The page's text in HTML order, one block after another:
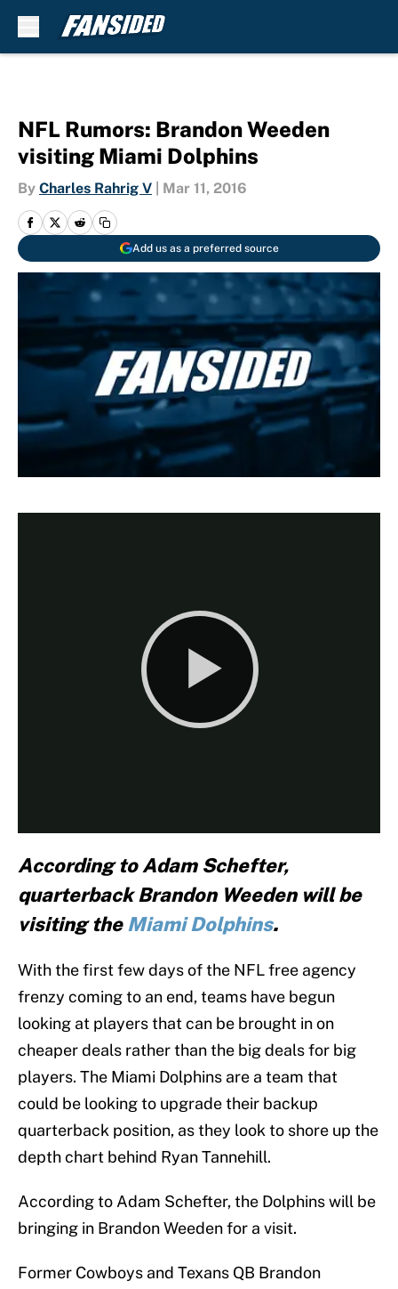
NFL Rumors: Brandon Weeden
visiting Miami Dolphins
By Charles Rahrig V Mar 11, 2016
Add us as a preferred source
According to Adam Schefter,
quarterback Brandon Weeden will be
visiting the Miami Dolphins.
With the first few days of the NFL free agency
frenzy coming to an end, teams have begun
looking at players that can be brought in on
cheaper deals rather than the big deals for big
players. The Miami Dolphins are a team that
could be looking to upgrade their backup
quarterback position, as they look to shore up the
depth chart behind Ryan Tannehill.
According to Adam Schefter, the Dolphins will be
bringing in Brandon Weeden for a visit.
Former Cowboys and Texans QB Brandon